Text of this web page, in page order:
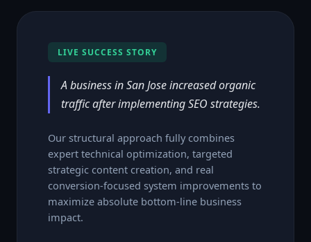
LIVE SUCCESS STORY
A business in San Jose increased organic
traffic after implementing SEO strategies.
Our structural approach fully combines
expert technical optimization, targeted
strategic content creation, and real
conversion-focused system improvements to
maximize absolute bottom-line business
impact.